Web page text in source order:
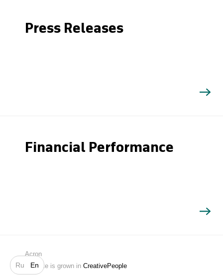
Ru En
Search
Press Releases
Financial Performance
Acron
Website is grown in CreativePeople